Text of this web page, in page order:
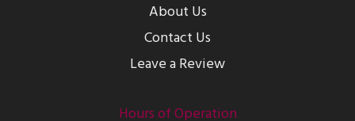
About Us
Contact Us
Leave a Review
Hours of Operation